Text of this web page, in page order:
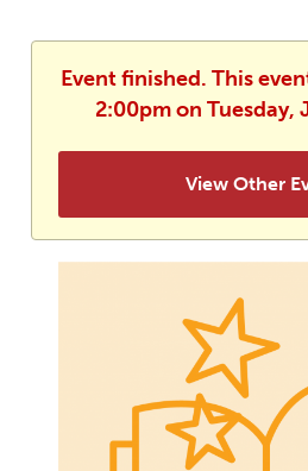
Event finished. This
2:00pm on Tuesday,
View Other